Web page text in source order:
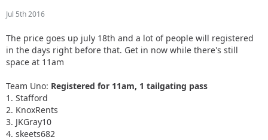
Jul 5th 2016
The price goes up july 18th and a lot of people will registered
in the days right before that. Get in now while there's still
space at 11am
Team Uno: Registered for 11am, 1 tailgating pass
1. Stafford
2. KnoxRents
3. JKGray10
4. skeets682